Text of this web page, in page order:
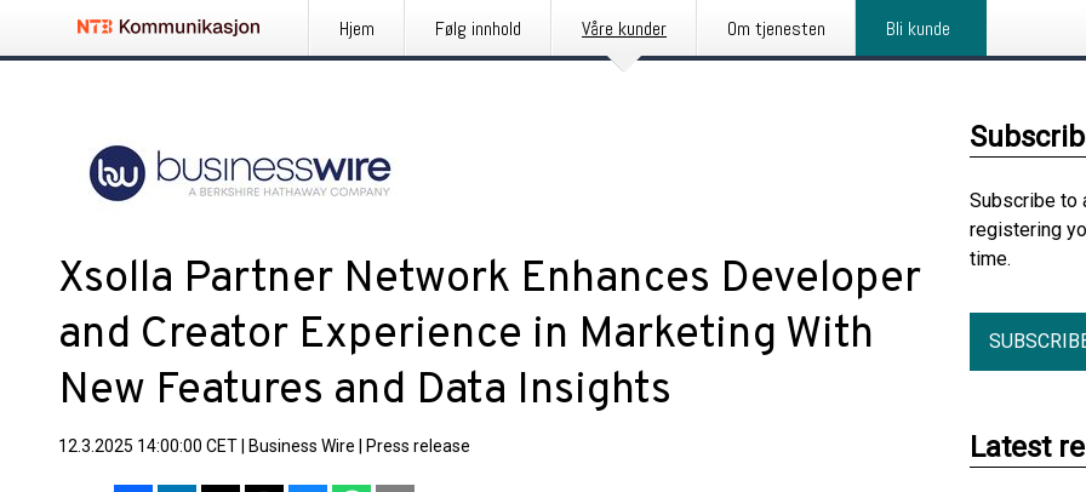
Hjem Følg innhold Våre kunder Om tjenesten Bli kunde
Xsolla Partner Network Enhances Developer
and Creator Experience in Marketing With
New Features and Data Insights
12.3.2025 14:00:00 CET Business Wire Press release
Subscribe to
registering
time.
Latest